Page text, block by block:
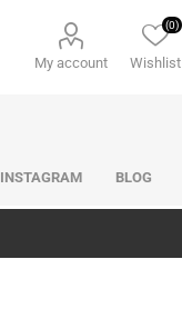
My account Wishlist
(0)
INSTAGRAM BLOG